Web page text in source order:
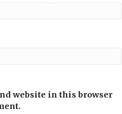
website in this browser